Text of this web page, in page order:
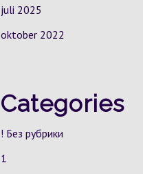
juli 2025
oktober 2022
Categories
! Без рубрики
1